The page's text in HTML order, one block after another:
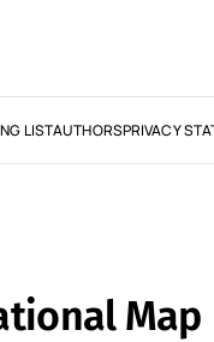
LISTAUTHORSPRIVACY
Map